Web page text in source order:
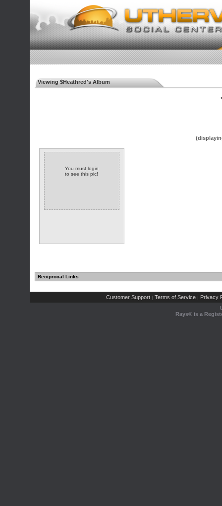
Viewing $Heathred's Album
You must login
to see this pic!
Reciprocal Links
Customer Support | Terms of Service | Privacy
Rays® is a